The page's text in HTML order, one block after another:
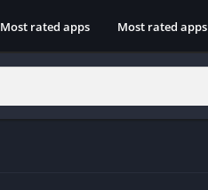
Most rated apps Most rated apps